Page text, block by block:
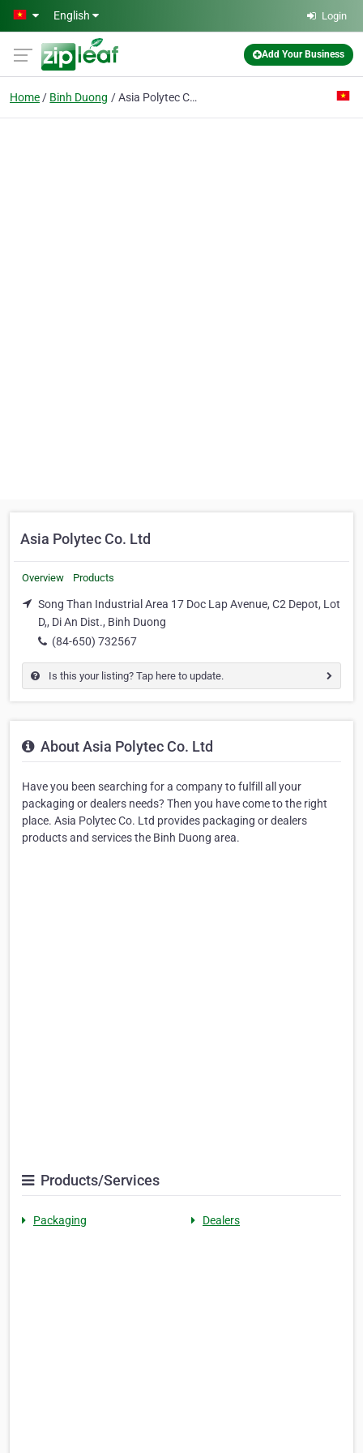
Skip to main content
English Login
Add Your Business
Home Binh Duong Asia Polytec Co. Ltd
Asia Polytec Co. Ltd
Overview Products
Song Than Industrial Area 17 Doc Lap Avenue, C2 Depot, Lot
D,, Di An Dist., Binh Duong
(84-650) 732567
Is this your listing? Tap here to update.
About Asia Polytec Co. Ltd
Have you been searching for a company to fulfill all your
packaging or dealers needs? Then you have come to the right
place. Asia Polytec Co. Ltd provides packaging or dealers
products and services the Binh Duong area.
Products/Services
Packaging Dealers